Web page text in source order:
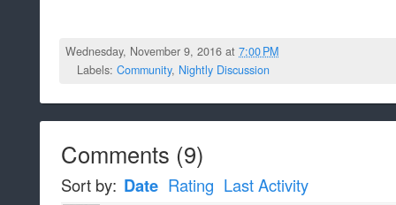
Wednesday, November 9, 2016 at7:00 PM
Labels: Community, Nightly Discussion
Comments (9)
Sort by: Date Rating Last Activity